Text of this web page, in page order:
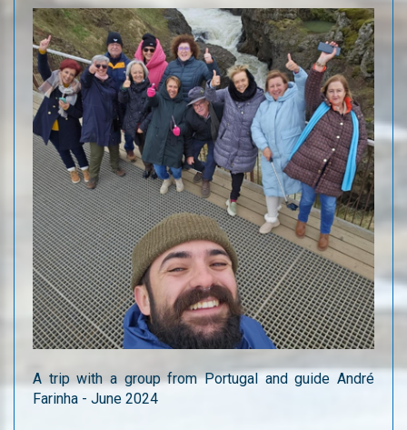
A trip with a group from Portugal and guide André
Farinha - June 2024